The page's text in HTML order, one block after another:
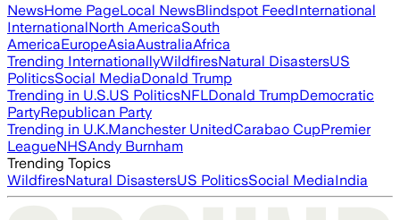
NewsHome PageLocal NewsBlindspot FeedInternational
InternationalNorth AmericaSouth
AmericaEuropeAsiaAustraliaAfrica
Trending InternationallyWildfiresNatural DisastersUS
PoliticsSocial MediaDonald Trump
Trending in U.S.US PoliticsNFLDonald TrumpDemocratic
PartyRepublican Party
Trending in U.K.Manchester UnitedCarabao CupPremier
LeagueNHSAndy Burnham
Trending Topics
WildfiresNatural DisastersUS PoliticsSocial MediaIndia